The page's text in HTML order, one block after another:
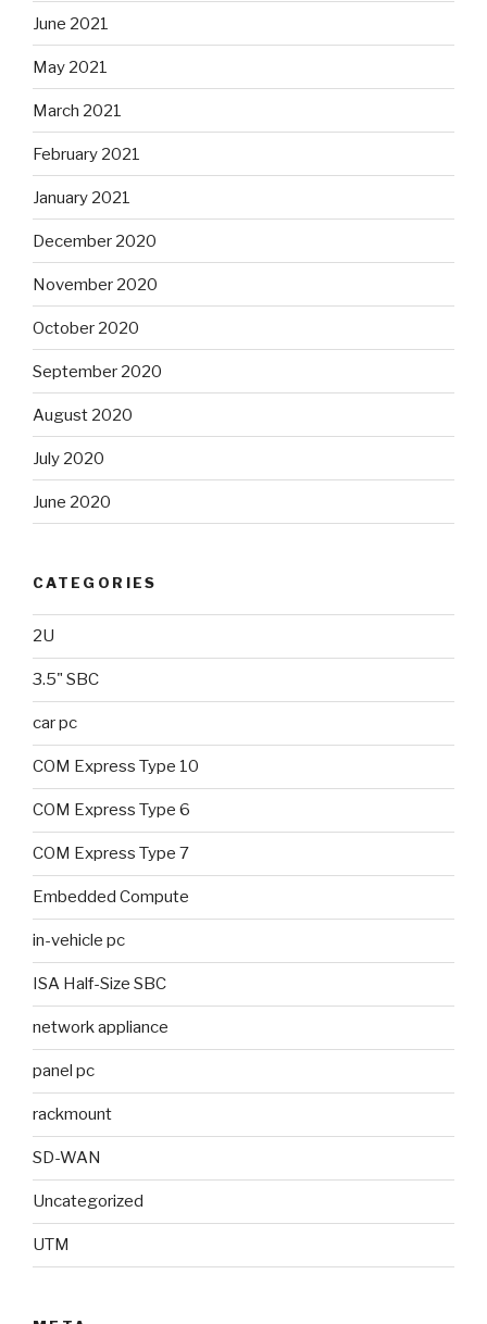
June 2021
May 2021
March 2021
February 2021
January 2021
December 2020
November 2020
October 2020
September 2020
August 2020
July 2020
June 2020
CATEGORIES
2U
3.5" SBC
car pc
COM Express Type 10
COM Express Type 6
COM Express Type 7
Embedded Compute
in-vehicle pc
ISA Half-Size SBC
network appliance
panel pc
rackmount
SD-WAN
Uncategorized
UTM